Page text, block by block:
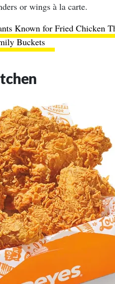
or wings à la carte.
Known for Fried Chicken
Buckets